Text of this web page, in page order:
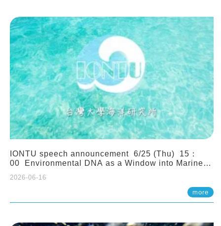
IONTU speech announcement 6/25 (Thu) 15：
00 Environmental DNA as a Window into Marine
Network. Prof. Michio Kondoh (Tohoku University,
2026-06-16
more